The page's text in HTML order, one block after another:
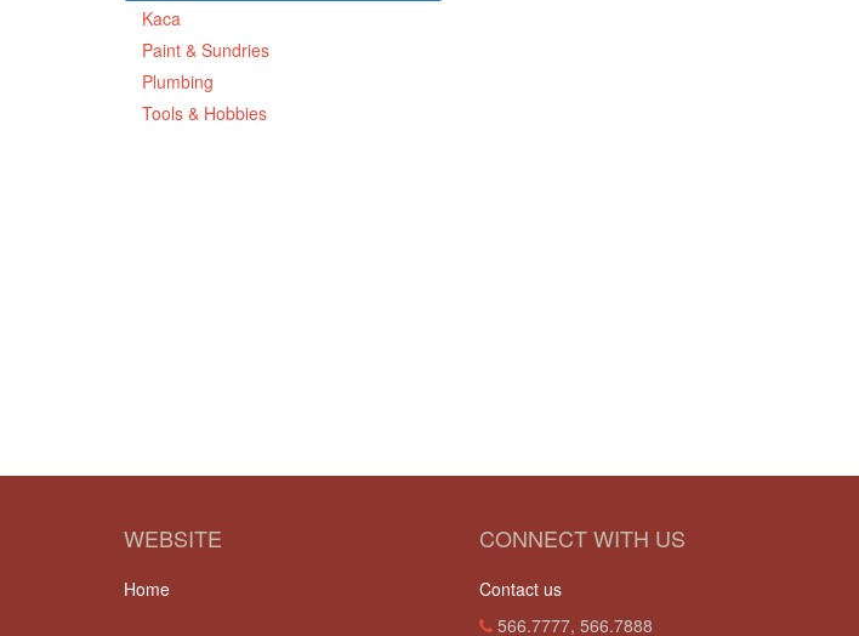
Kaca
Paint & Sundries
Plumbing
Tools & Hobbies
WEBSITE
Home
CONNECT WITH US
Contact us
566.7777, 566.7888